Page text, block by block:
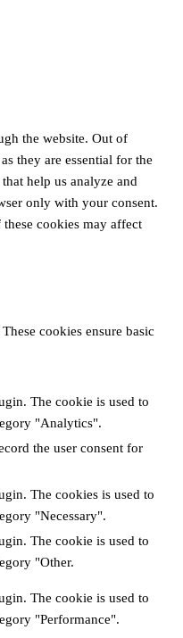
the website. Out of
they are essential for the
help us analyze and
only with your consent.
cookies may affect
cookies ensure basic
The cookie is used to
"Analytics".
the user consent for
The cookies is used to
"Necessary".
The cookie is used to
"Other.
The cookie is used to
"Performance".